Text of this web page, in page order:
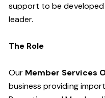
support to be
leader.
The Role
Our Member Services
business providing